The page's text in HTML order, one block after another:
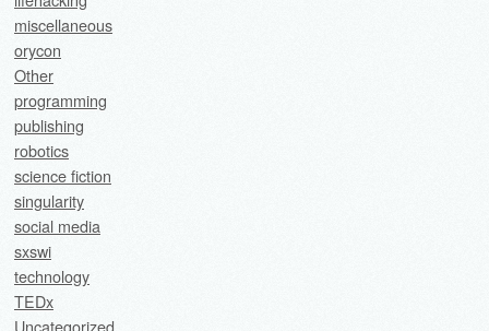
miscellaneous
orycon
Other
programming
publishing
robotics
science fiction
singularity
social media
sxswi
technology
TEDx
Uncategorized